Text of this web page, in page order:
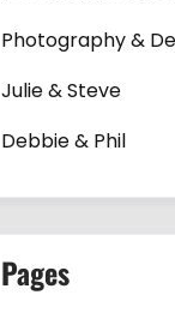
Photography &
Julie & Steve
Debbie & Phil
Pages